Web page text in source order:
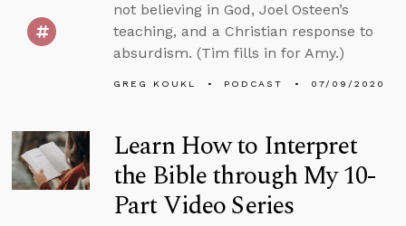
not believing in God, Joel Osteen’s
teaching, and a Christian response to
absurdism. (Tim fills in for Amy.)
GREG KOUKL PODCAST 07/09/2020
Learn How to Interpret
the Bible through My 10-
Part Video Series